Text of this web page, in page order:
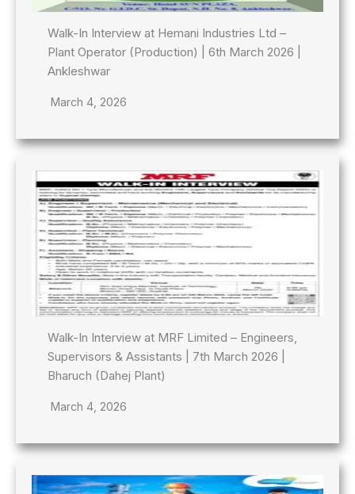
Walk-In Interview at Hemani Industries Ltd –
Plant Operator (Production) | 6th March 2026 |
Ankleshwar
March 4, 2026
Walk-In Interview at MRF Limited – Engineers,
Supervisors & Assistants | 7th March 2026 |
Bharuch (Dahej Plant)
March 4, 2026